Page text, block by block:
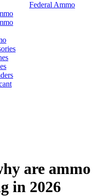
Federal Ammo
are ammo
in 2026